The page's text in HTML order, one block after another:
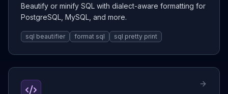
Beautify or minify SQL with dialect-aware formatting for
PostgreSQL, MySQL, and more.
sql beautifier format sql sql pretty print